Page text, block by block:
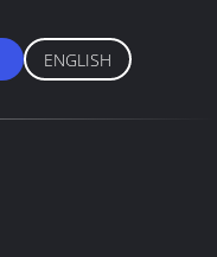
ENGLISH